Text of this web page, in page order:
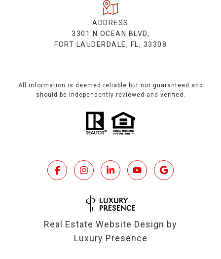
ADDRESS
3301 N OCEAN BLVD,
FORT LAUDERDALE, FL, 33308
All information is deemed reliable but not guaranteed and
should be independently reviewed and verified.
Real Estate Website Design by
Luxury Presence